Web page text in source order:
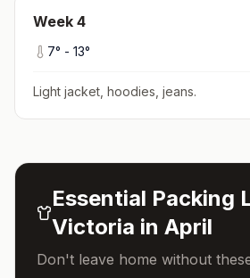
Week 4
7° - 13°
Light jacket, hoodies, jeans.
Essential Packing
Victoria inApril
Don't leave home without